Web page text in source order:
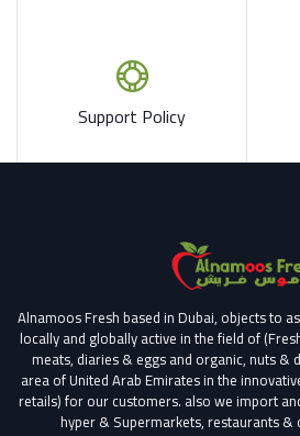
Support Policy
Alnamoos Fresh based in Dubai, objects to
locally and globally active in the field of
meats, diaries & eggs and organic, nuts &
area of United Arab Emirates in the
retails) for our customers. also we import
hyper & Supermarkets, restaurants &